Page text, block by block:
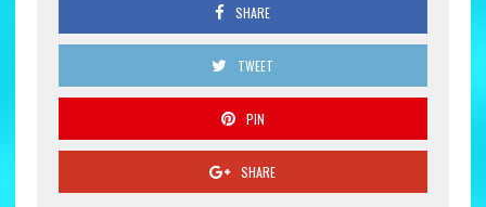
SHARE
TWEET
PIN
SHARE